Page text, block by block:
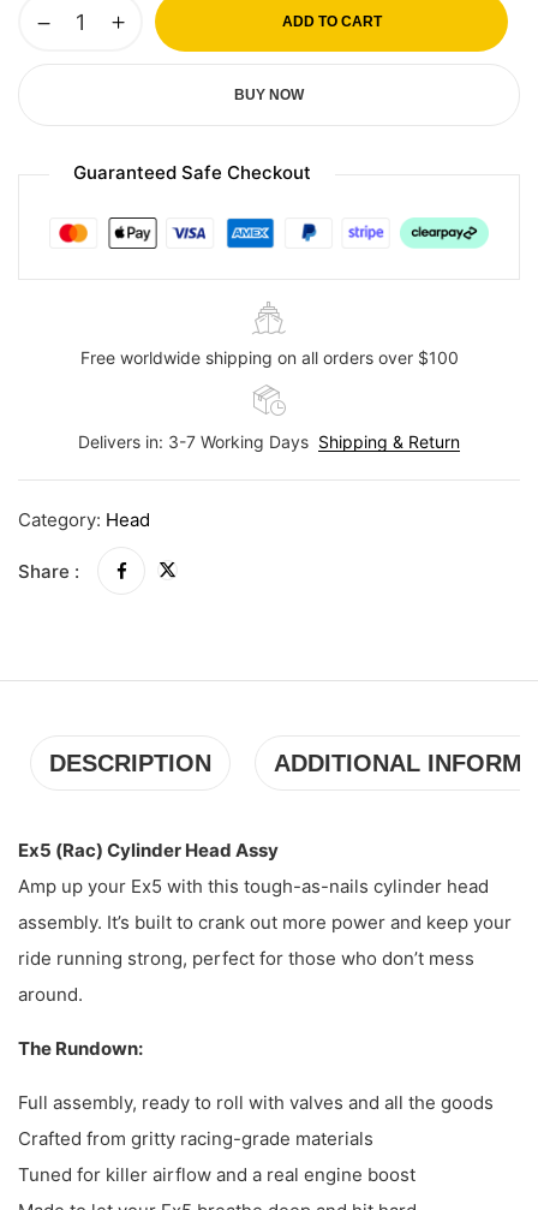
ADD TO CART
BUY NOW
Guaranteed Safe Checkout
Free worldwide shipping on all orders over $100
Delivers in: 3-7 Working Days Shipping & Return
Category: Head
Share :
DESCRIPTION ADDITIONAL
Ex5 (Rac) Cylinder Head Assy
Amp up your Ex5 with this tough-as-nails cylinder head
assembly. It’s built to crank out more power and keep your
ride running strong, perfect for those who don’t mess
around.
The Rundown:
Full assembly, ready to roll with valves and all the goods
Crafted from gritty racing-grade materials
Tuned for killer airflow and a real engine boost